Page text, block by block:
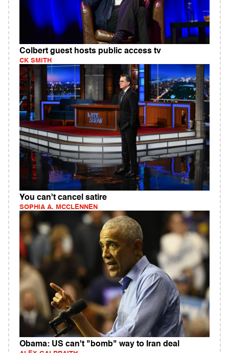
Colbert guest hosts public access tv
CK SMITH
You can't cancel satire
SOPHIA A. MCCLENNEN
Obama: US can't "bomb" way to Iran deal